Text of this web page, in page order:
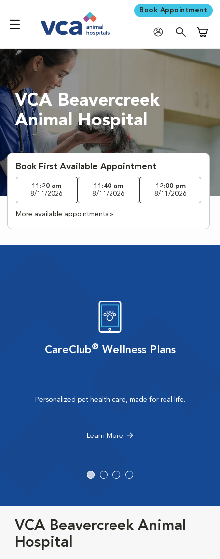
Book Appointment
VCA Beavercreek
Animal Hospital
Book First Available Appointment
11:20 am
8/11/2026
11:40 am
8/11/2026
12:00 pm
8/11/2026
More available appointments »
CareClub® Wellness Plans
Personalized pet health care, made for real life.
Learn More
VCA Beavercreek Animal
Hospital